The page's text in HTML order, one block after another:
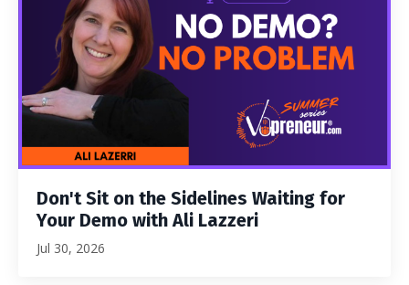
Don't Sit on the Sidelines Waiting for
Your Demo with Ali Lazzeri
Jul 30, 2026